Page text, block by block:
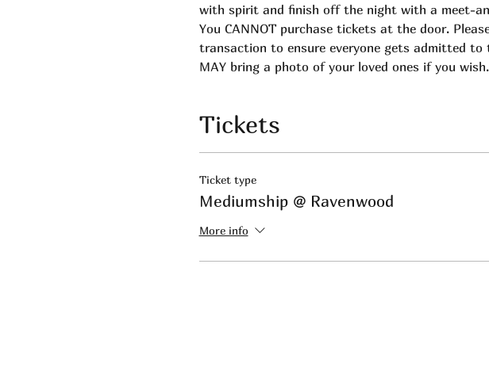
with spirit and finish off the night with a meet-
You CANNOT purchase tickets at the door.
transaction to ensure everyone gets admitted
MAY bring a photo of your loved ones if you
Tickets
Ticket type
Mediumship @ Ravenwood
More info